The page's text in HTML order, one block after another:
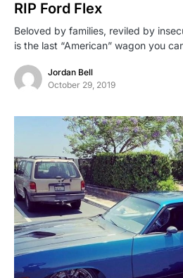
RIP Ford Flex
Beloved by families, reviled by
is the last “American” wagon you
Jordan Bell
October 29, 2019